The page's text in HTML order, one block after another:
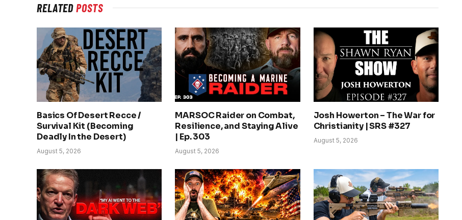
RELATEDPOSTS
Basics Of Desert Recce /
Survival Kit (Becoming
Deadly In the Desert)
August 5, 2026
MARSOC Raider on Combat,
Resilience, and Staying Alive
| Ep. 303
August 5, 2026
Josh Howerton – The War for
Christianity | SRS #327
August 5, 2026